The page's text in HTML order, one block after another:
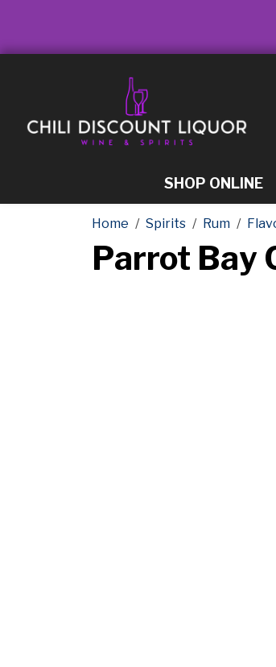
SHOP ONLINE
Home Spirits Rum
Parrot Bay